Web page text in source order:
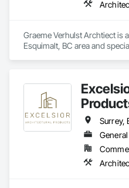
Graeme Verhulst Archtiect is
Esquimalt, BC area and
Surrey,